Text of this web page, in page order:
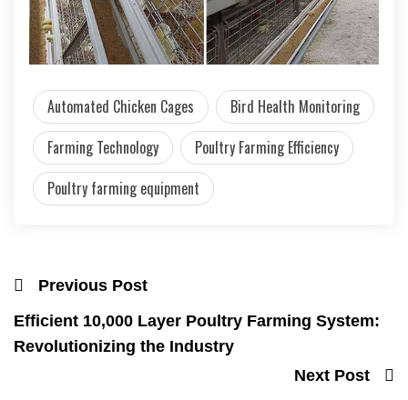
Automated Chicken Cages
Bird Health Monitoring
Farming Technology
Poultry Farming Efficiency
Poultry farming equipment
Previous Post
Efficient 10,000 Layer Poultry Farming System:
Revolutionizing the Industry
Next Post